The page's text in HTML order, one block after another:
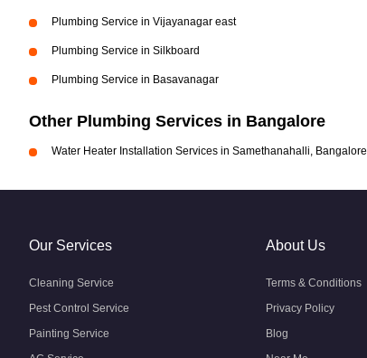
Plumbing Service in Vijayanagar east
Plumbing Service in Silkboard
Plumbing Service in Basavanagar
Other Plumbing Services in Bangalore
Water Heater Installation Services in Samethanahalli, Bangalore
Our Services
Cleaning Service
Pest Control Service
Painting Service
About Us
Terms & Conditions
Privacy Policy
Blog